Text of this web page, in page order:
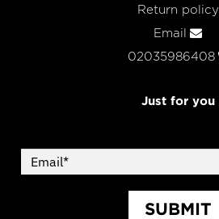
Return policy
Email
02035986408
Just for you
SUBMIT